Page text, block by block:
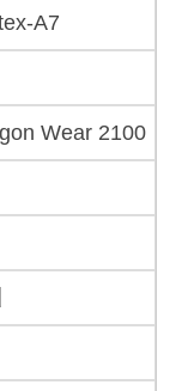
A7
Wear 2100